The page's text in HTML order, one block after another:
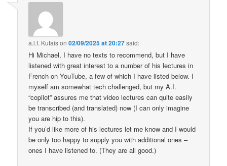
a.l.f. Kutaison02/09/2025 at 20:27said:
Hi Michael, I have no texts to recommend, but I have
listened with great interest to a number of his lectures in
French on YouTube, a few of which I have listed below. I
myself am somewhat tech challenged, but my A.I.
“copilot” assures me that video lectures can quite easily
be transcribed (and translated) now (I can only imagine
you are hip to this).
If you’d like more of his lectures let me know and I would
be only too happy to supply you with additional ones –
ones I have listened to. (They are all good.)